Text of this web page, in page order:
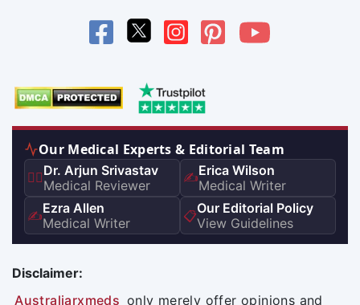
Our Medical Experts & Editorial Team
👨‍⚕️Dr. Arjun Srivastav
Medical Reviewer
✍️Erica Wilson
Medical Writer
✍️Ezra Allen
Medical Writer
📋Our Editorial Policy
View Guidelines
Disclaimer:
Australiarxmeds only merely offer opinions and